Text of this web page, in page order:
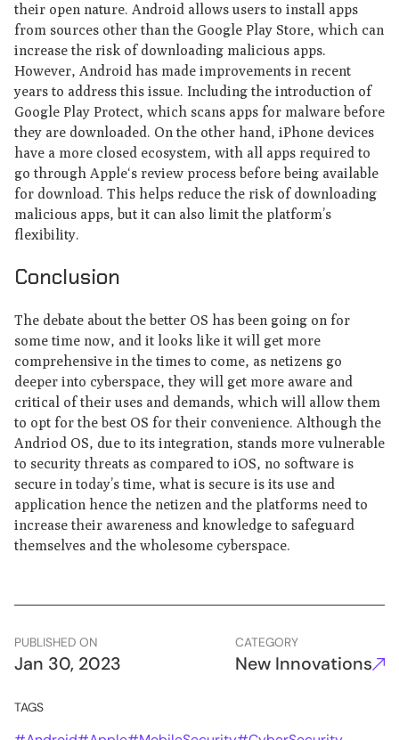
their open nature. Android allows users to install apps
from sources other than the Google Play Store, which can
increase the risk of downloading malicious apps.
However, Android has made improvements in recent
years to address this issue. Including the introduction of
Google Play Protect, which scans apps for malware before
they are downloaded. On the other hand, iPhone devices
have a more closed ecosystem, with all apps required to
go through Apple‘s review process before being available
for download. This helps reduce the risk of downloading
malicious apps, but it can also limit the platform’s
flexibility.
Conclusion
The debate about the better OS has been going on for
some time now, and it looks like it will get more
comprehensive in the times to come, as netizens go
deeper into cyberspace, they will get more aware and
critical of their uses and demands, which will allow them
to opt for the best OS for their convenience. Although the
Andriod OS, due to its integration, stands more vulnerable
to security threats as compared to iOS, no software is
secure in today’s time, what is secure is its use and
application hence the netizen and the platforms need to
increase their awareness and knowledge to safeguard
themselves and the wholesome cyberspace.
PUBLISHED ON
Jan 30, 2023
CATEGORY
New Innovations
TAGS